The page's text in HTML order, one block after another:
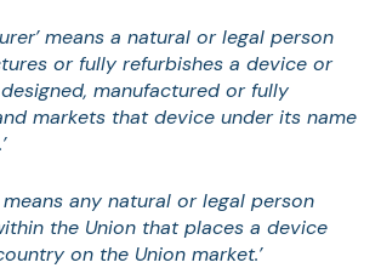
means a natural or legal person
or fully refurbishes a device or
manufactured or fully
markets that device under its name
means any natural or legal person
the Union that places a device
on the Union market.’